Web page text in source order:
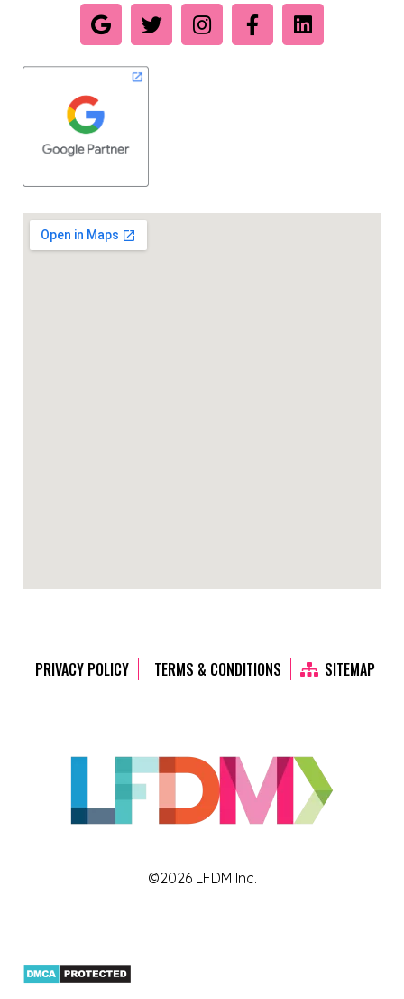
PRIVACY POLICY TERMS & CONDITIONS SITEMAP
©2026 LFDM Inc.